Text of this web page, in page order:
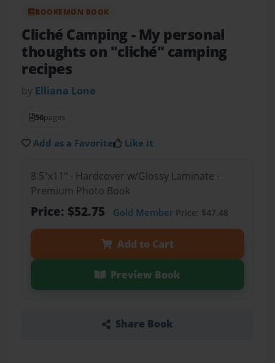
BOOKEMON BOOK
Cliché Camping- My personal
thoughts on "cliché" camping
recipes
by Elliana Lone
56pages
Add as a Favorite Like it
8.5"x11" - Hardcover w/Glossy Laminate -
Premium Photo Book
Price: $52.75 Gold MemberPrice: $47.48
Add to Cart
Preview Book
Share Book